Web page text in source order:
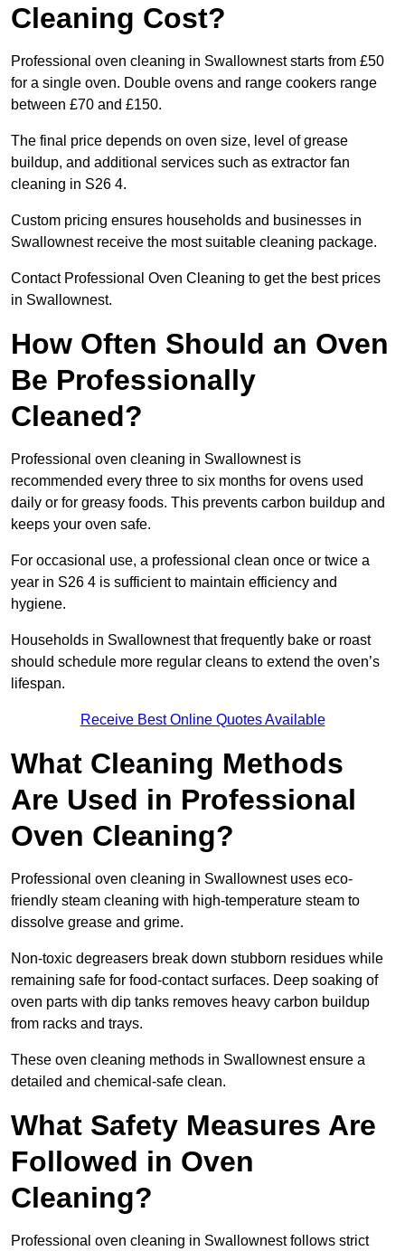
Cleaning Cost?
Professional oven cleaning in Swallownest starts from £50
for a single oven. Double ovens and range cookers range
between £70 and £150.
The final price depends on oven size, level of grease
buildup, and additional services such as extractor fan
cleaning in S26 4.
Custom pricing ensures households and businesses in
Swallownest receive the most suitable cleaning package.
Contact Professional Oven Cleaning to get the best prices
in Swallownest.
How Often Should an Oven
Be Professionally
Cleaned?
Professional oven cleaning in Swallownest is
recommended every three to six months for ovens used
daily or for greasy foods. This prevents carbon buildup and
keeps your oven safe.
For occasional use, a professional clean once or twice a
year in S26 4 is sufficient to maintain efficiency and
hygiene.
Households in Swallownest that frequently bake or roast
should schedule more regular cleans to extend the oven’s
lifespan.
Receive Best Online Quotes Available
What Cleaning Methods
Are Used in Professional
Oven Cleaning?
Professional oven cleaning in Swallownest uses eco-
friendly steam cleaning with high-temperature steam to
dissolve grease and grime.
Non-toxic degreasers break down stubborn residues while
remaining safe for food-contact surfaces. Deep soaking of
oven parts with dip tanks removes heavy carbon buildup
from racks and trays.
These oven cleaning methods in Swallownest ensure a
detailed and chemical-safe clean.
What Safety Measures Are
Followed in Oven
Cleaning?
Professional oven cleaning in Swallownest follows strict